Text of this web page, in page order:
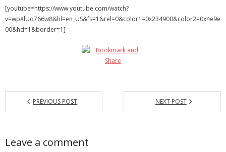
- Twitter
- Redwood Groove
- Brad Habit – Artist, Writer, Performer, Producer
[youtube=https://www.youtube.com/watch?
v=wpXlUo766w8&hl=en_US&fs=1&rel=0&color1=0x234900&color2=0x4e9e
00&hd=1&border=1]
PREVIOUS POST NEXT POST
Leave a comment